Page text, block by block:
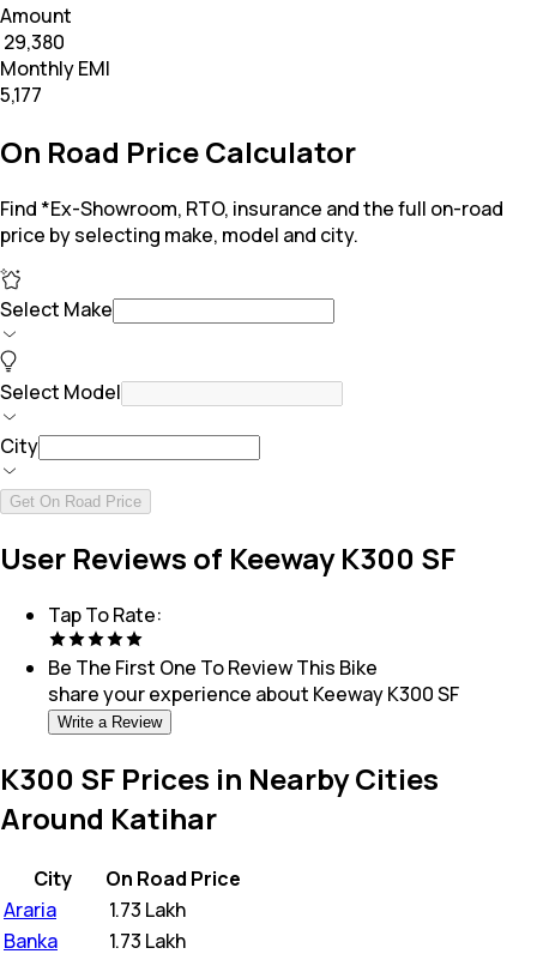
Amount
₹ 29,380
Monthly EMI
₹5,177
On Road Price Calculator
Find *Ex-Showroom, RTO, insurance and the full on-road
price by selecting make, model and city.
Select Make
Select Model
City
Get On Road Price
User Reviews of Keeway K300 SF
Tap To Rate:
Be The First One To Review This Bike
share your experience about Keeway K300 SF
Write a Review
K300 SF Prices in Nearby Cities
Around Katihar
City
On Road Price
Araria
1.73 Lakh
Banka
1.73 Lakh